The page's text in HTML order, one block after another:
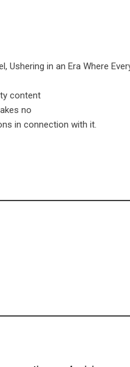
Ushering in an Era Where
content
no
in connection with it.